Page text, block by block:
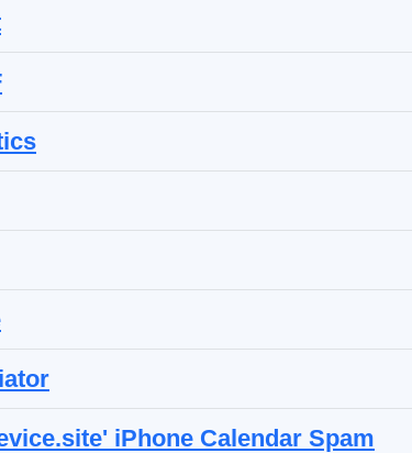
iPhone Calendar Spam